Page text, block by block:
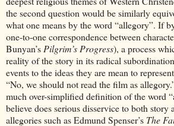
the second question would be similarly
what one means by the word “allegory”. If
one-to-one correspondence between
Bunyan’s Pilgrim’s Progress), a process
reality of the story in its radical
events to the ideas they are mean to
“No, we should not read the film as
much over-simplified definition of the word
believe does serious disservice to both
allegories such as Edmund Spenser’s The